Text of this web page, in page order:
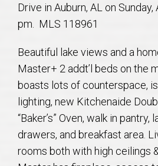
Local
Concierge
Auburn Subdivisons
Auburn Condos
Opelika Subdivisions
Drive in Auburn, AL on
pm. MLS 118961
Beautiful lake views and a
Master+ 2 addt’l beds on the
boasts lots of counterspace,
lighting, new Kitchenaide
“Baker’s” Oven, walk in pantry,
drawers, and breakfast area.
rooms both with high ceilings